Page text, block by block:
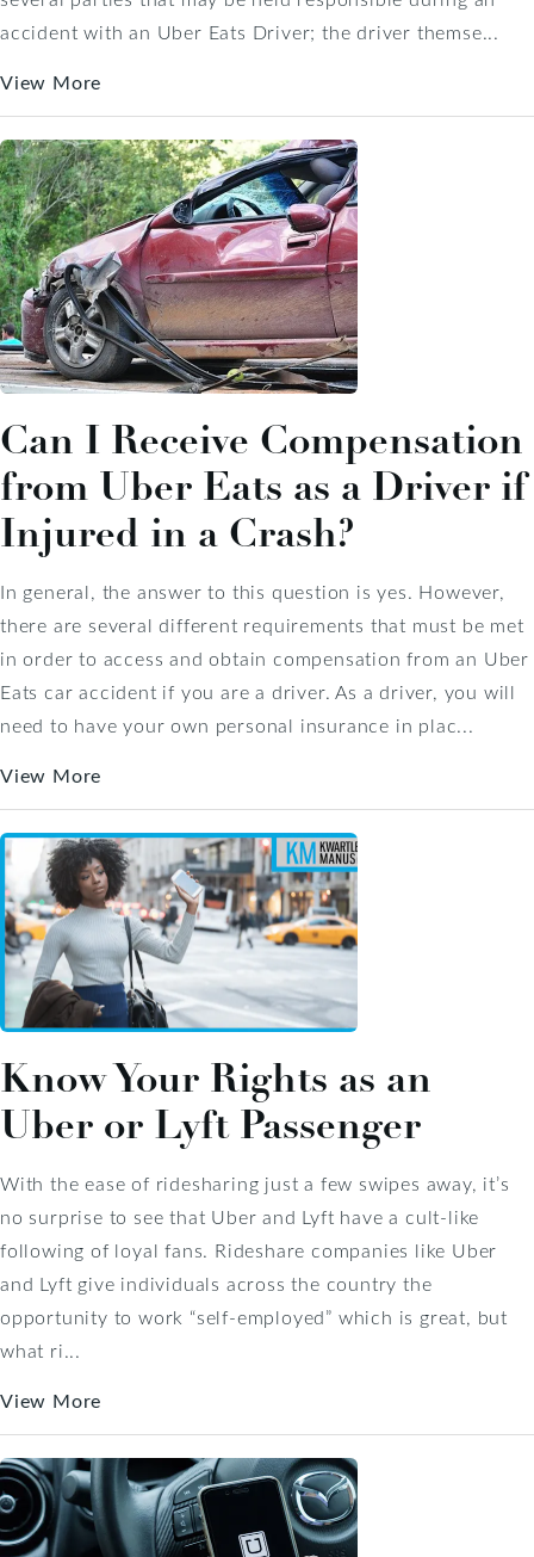
accident with an Uber Eats Driver; the driver themse...
View More
Can I Receive Compensation
from Uber Eats as a Driver if
Injured in a Crash?
In general, the answer to this question is yes. However,
there are several different requirements that must be met
in order to access and obtain compensation from an Uber
Eats car accident if you are a driver. As a driver, you will
need to have your own personal insurance in plac...
View More
Know Your Rights as an
Uber or Lyft Passenger
With the ease of ridesharing just a few swipes away, it’s
no surprise to see that Uber and Lyft have a cult-like
following of loyal fans. Rideshare companies like Uber
and Lyft give individuals across the country the
opportunity to work “self-employed” which is great, but
what ri...
View More